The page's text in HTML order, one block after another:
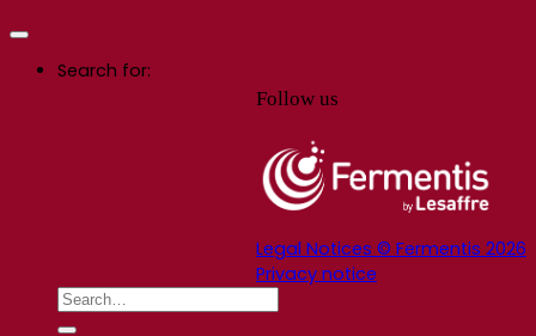
Follow us
Legal Notices © Fermentis 2026
Privacy notice
Search for: